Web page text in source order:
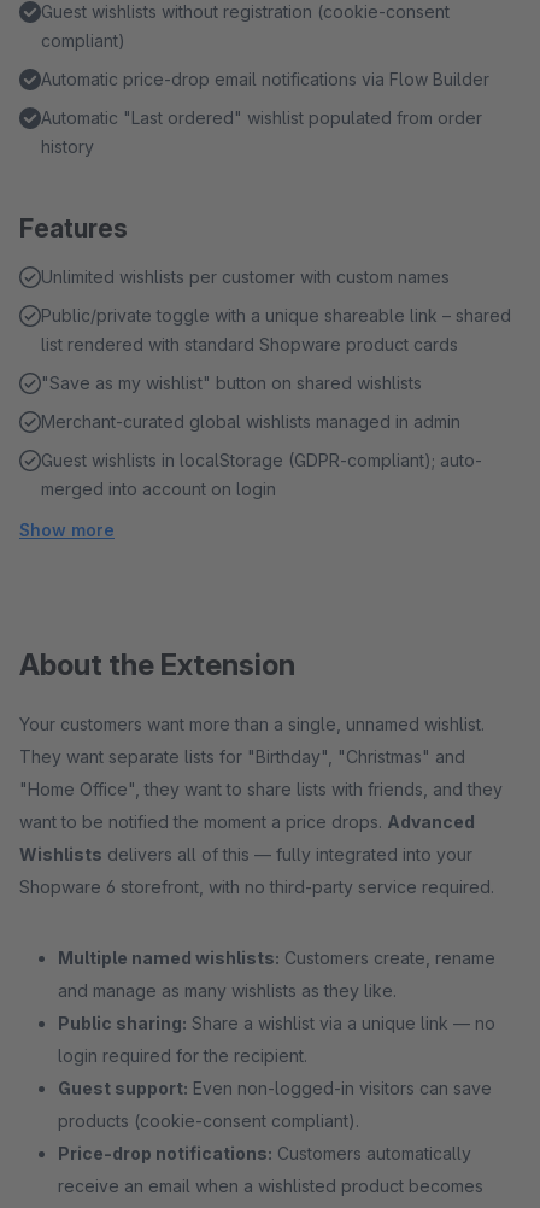
Guest wishlists without registration (cookie-consent
compliant)
Automatic price-drop email notifications via Flow Builder
Automatic "Last ordered" wishlist populated from order
history
Features
Unlimited wishlists per customer with custom names
Public/private toggle with a unique shareable link – shared
list rendered with standard Shopware product cards
"Save as my wishlist" button on shared wishlists
Merchant-curated global wishlists managed in admin
Guest wishlists in localStorage (GDPR-compliant); auto-
merged into account on login
Show more
About the Extension
Your customers want more than a single, unnamed wishlist.
They want separate lists for "Birthday", "Christmas" and
"Home Office", they want to share lists with friends, and they
want to be notified the moment a price drops. Advanced
Wishlists delivers all of this — fully integrated into your
Shopware 6 storefront, with no third-party service required.
Multiple named wishlists: Customers create, rename
and manage as many wishlists as they like.
Public sharing: Share a wishlist via a unique link — no
login required for the recipient.
Guest support: Even non-logged-in visitors can save
products (cookie-consent compliant).
Price-drop notifications: Customers automatically
receive an email when a wishlisted product becomes